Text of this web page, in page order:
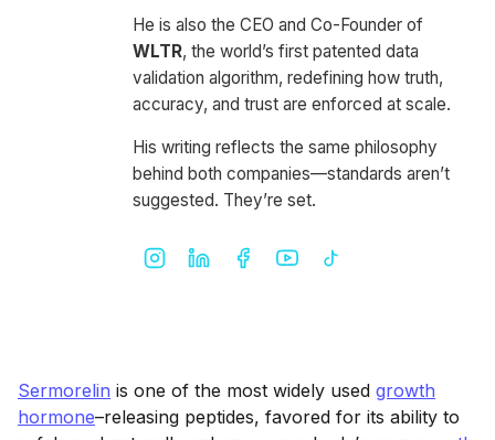
He is also the CEO and Co-Founder of
WLTR, the world’s first patented data
validation algorithm, redefining how truth,
accuracy, and trust are enforced at scale.
His writing reflects the same philosophy
behind both companies—standards aren’t
suggested. They’re set.
Sermorelin is one of the most widely used growth
hormone–releasing peptides, favored for its ability to